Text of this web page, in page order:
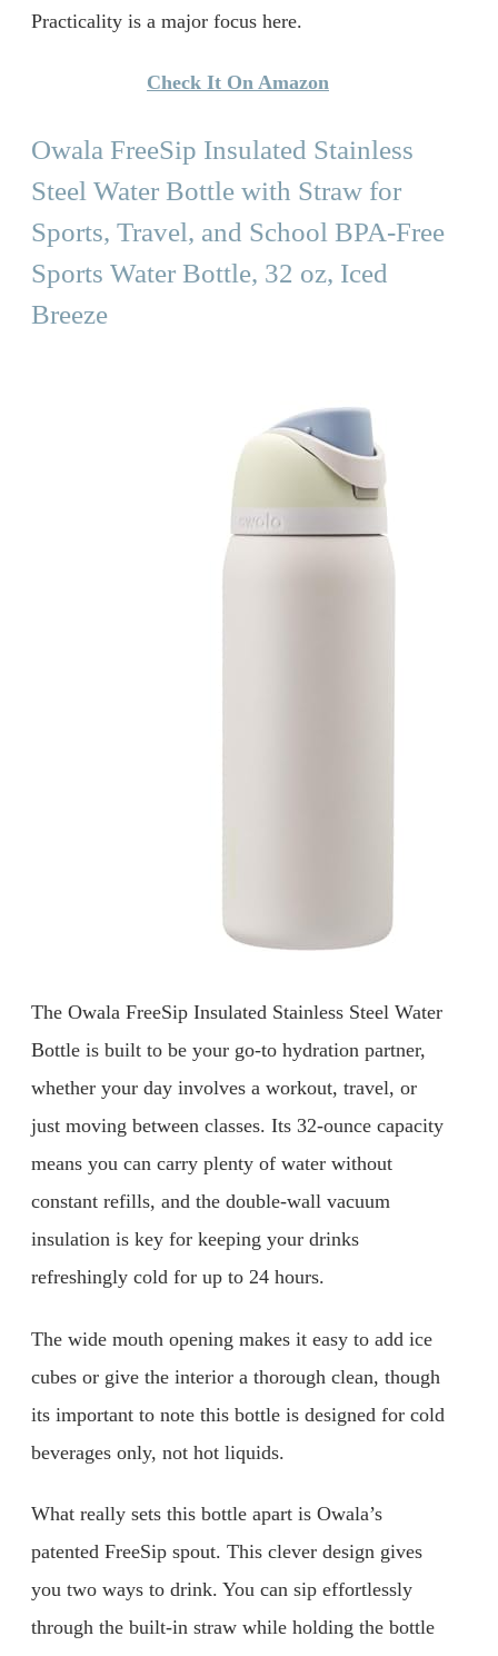
Practicality is a major focus here.
Check It On Amazon
Owala FreeSip Insulated Stainless
Steel Water Bottle with Straw for
Sports, Travel, and School BPA-Free
Sports Water Bottle, 32 oz, Iced
Breeze
The Owala FreeSip Insulated Stainless Steel Water
Bottle is built to be your go-to hydration partner,
whether your day involves a workout, travel, or
just moving between classes. Its 32-ounce capacity
means you can carry plenty of water without
constant refills, and the double-wall vacuum
insulation is key for keeping your drinks
refreshingly cold for up to 24 hours.
The wide mouth opening makes it easy to add ice
cubes or give the interior a thorough clean, though
its important to note this bottle is designed for cold
beverages only, not hot liquids.
What really sets this bottle apart is Owala’s
patented FreeSip spout. This clever design gives
you two ways to drink. You can sip effortlessly
through the built-in straw while holding the bottle